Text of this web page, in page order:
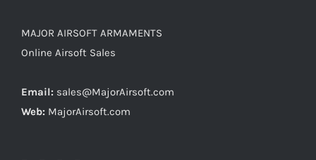
MAJOR AIRSOFT ARMAMENTS
Online Airsoft Sales
Email: sales@MajorAirsoft.com
Web: MajorAirsoft.com